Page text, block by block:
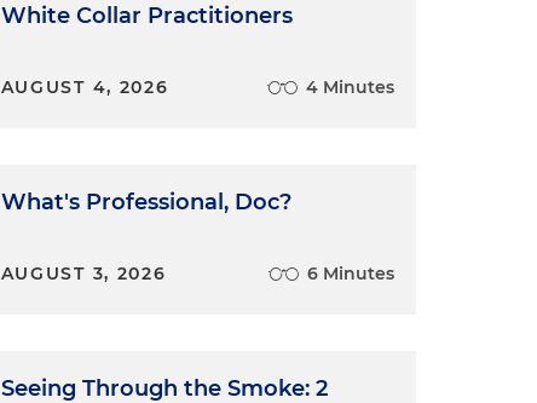
White Collar Practitioners
AUGUST 4, 2026 4 Minutes
What's Professional, Doc?
AUGUST 3, 2026 6 Minutes
Seeing Through the Smoke: 2